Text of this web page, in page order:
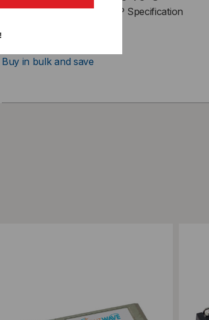
Compliant with MSA SFP Specification
Buy in bulk and save